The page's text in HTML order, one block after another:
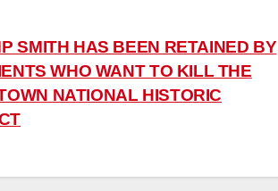
SMITH HAS BEEN RETAINED BY
WHO WANT TO KILL THE
NATIONAL HISTORIC